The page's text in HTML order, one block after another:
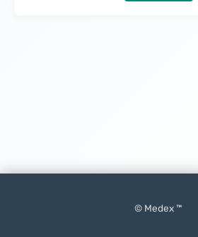
© Medex ™